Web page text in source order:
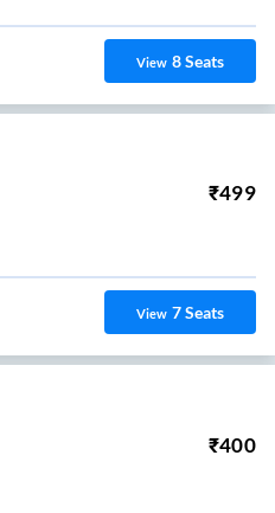
View 8Seats
₹499
View 7Seats
₹400